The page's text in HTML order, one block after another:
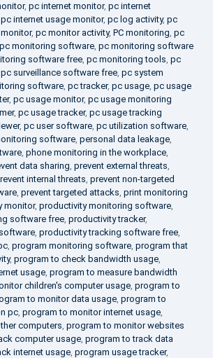
, pc internet monitor, pc internet
pc internet usage monitor, pc log activity, pc
, pc monitor activity, PC monitoring, pc
pc monitoring software, pc monitoring software
software free, pc monitoring tools, pc
pc surveillance software free, pc system
software, pc tracker, pc usage, pc usage
, pc usage monitor, pc usage monitoring
, pc usage tracker, pc usage tracking
, pc user software, pc utilization software,
software, personal data leakage,
, phone monitoring in the workplace,
data sharing, prevent external threats,
internal threats, prevent non-targeted
, prevent targeted attacks, print monitoring
monitor, productivity monitoring software,
software free, productivity tracker,
, productivity tracking software free,
, program monitoring software, program that
, program to check bandwidth usage,
usage, program to measure bandwidth
children's computer usage, program to
to monitor data usage, program to
pc, program to monitor internet usage,
computers, program to monitor websites
computer usage, program to track data
internet usage, program usage tracker,